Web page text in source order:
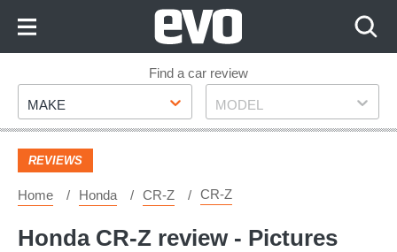
Footer
Find a car review
Make
MAKE Model
MODEL
REVIEWS
Home Honda CR-Z CR-Z
Honda CR-Z review - Pictures